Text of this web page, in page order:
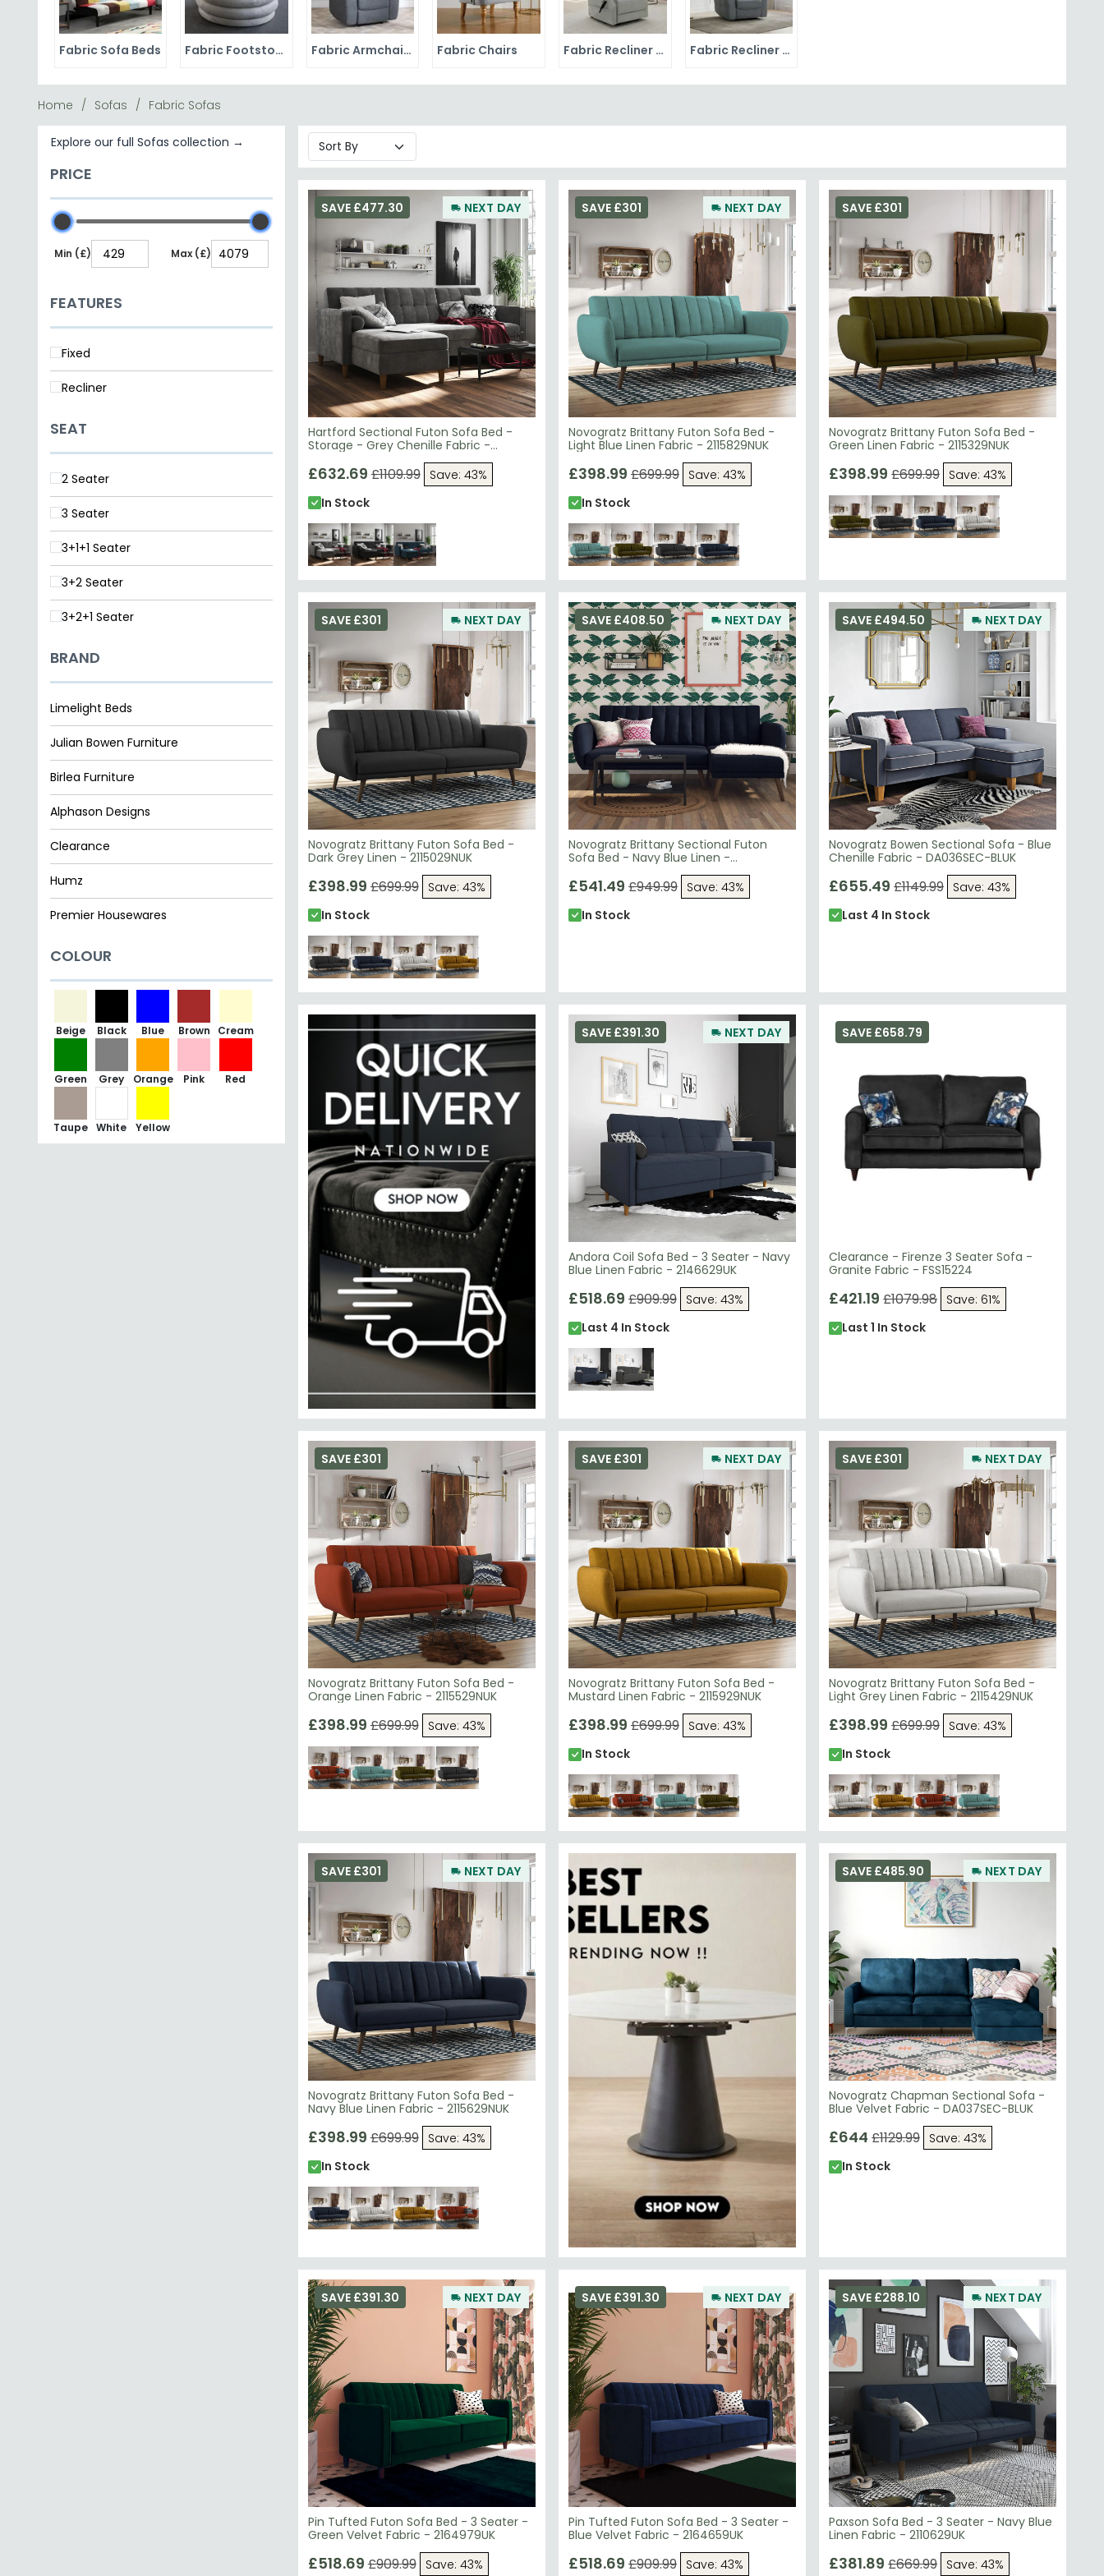
Fabric Sofa Beds Fabric Footstools Fabric Armchairs Fabric Chairs Fabric Recliner Chairs Fabric Recliner Sofas
Home Sofas Fabric Sofas
Explore our full Sofas collection →
PRICE
Min (£) Max (£)
FEATURES
Fixed
Recliner
SEAT
2 Seater
3 Seater
3+1+1 Seater
3+2 Seater
3+2+1 Seater
BRAND
Limelight Beds
Julian Bowen Furniture
Birlea Furniture
Alphason Designs
Clearance
Humz
Premier Housewares
COLOUR
Beige Black Blue Brown Cream
Green Grey Orange Pink Red
Taupe White Yellow
NEXT DAY
Hartford Sectional Futon Sofa Bed -
Storage - Grey Chenille Fabric -
SAVE £477.30
£632.69 £1109.99
Save: 43%
In Stock
NEXT DAY
Novogratz Brittany Futon Sofa Bed -
Light Blue Linen Fabric - 2115829NUK
SAVE £301
£398.99 £699.99
Save: 43%
In Stock
Novogratz Brittany Futon Sofa Bed -
Green Linen Fabric - 2115329NUK
SAVE £301
£398.99 £699.99 Save: 43%
NEXT DAY
Novogratz Brittany Futon Sofa Bed -
Dark Grey Linen - 2115029NUK
SAVE £301
£398.99 £699.99
Save: 43%
In Stock
NEXT DAY
Novogratz Brittany Sectional Futon
Sofa Bed - Navy Blue Linen -
SAVE £408.50
£541.49 £949.99
Save: 43%
In Stock
NEXT DAY
Novogratz Bowen Sectional Sofa - Blue
Chenille Fabric - DA036SEC-BLUK
SAVE £494.50
£655.49 £1149.99 Save: 43%
Last 4 In Stock
NEXT DAY
Andora Coil Sofa Bed - 3 Seater - Navy
Blue Linen Fabric - 2146629UK
SAVE £391.30
£518.69 £909.99
Save: 43%
Last 4 In Stock
Clearance - Firenze 3 Seater Sofa -
Granite Fabric - FSS15224
SAVE £658.79
£421.19 £1079.98 Save: 61%
Last 1 In Stock
Novogratz Brittany Futon Sofa Bed -
Orange Linen Fabric - 2115529NUK
SAVE £301
£398.99 £699.99 Save: 43%
NEXT DAY
Novogratz Brittany Futon Sofa Bed -
Mustard Linen Fabric - 2115929NUK
SAVE £301
£398.99 £699.99
Save: 43%
In Stock
NEXT DAY
Novogratz Brittany Futon Sofa Bed -
Light Grey Linen Fabric - 2115429NUK
SAVE £301
£398.99 £699.99 Save: 43%
In Stock
NEXT DAY
Novogratz Brittany Futon Sofa Bed -
Navy Blue Linen Fabric - 2115629NUK
SAVE £301
£398.99 £699.99
Save: 43%
In Stock
NEXT DAY
Novogratz Chapman Sectional Sofa -
Blue Velvet Fabric - DA037SEC-BLUK
SAVE £485.90
£644 £1129.99 Save: 43%
In Stock
NEXT DAY
Pin Tufted Futon Sofa Bed - 3 Seater -
Green Velvet Fabric - 2164979UK
SAVE £391.30
£518.69 £909.99 Save: 43%
NEXT DAY
Pin Tufted Futon Sofa Bed - 3 Seater -
Blue Velvet Fabric - 2164659UK
SAVE £391.30
£518.69 £909.99 Save: 43%
NEXT DAY
Paxson Sofa Bed - 3 Seater - Navy Blue
Linen Fabric - 2110629UK
SAVE £288.10
£381.89 £669.99 Save: 43%